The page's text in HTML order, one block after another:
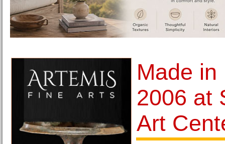
Made in
2006 at
Art